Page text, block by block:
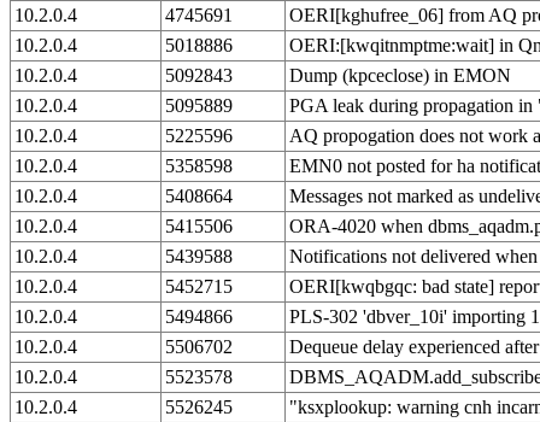
10.2.0.4 4745691
OERI[kghufree_06] from AQ
10.2.0.4
5018886
OERI:[kwqitnmptme:wait] in
10.2.0.4
5092843
Dump (kpceclose) in EMON
10.2.0.4
5095889
PGA leak during propagation
10.2.0.4
5225596
AQ propogation does not work
10.2.0.4
5358598
EMN0 not posted for ha
10.2.0.4
5408664
Messages not marked as
10.2.0.4
5415506
ORA-4020 when
10.2.0.4
5439588
Notifications not delivered
10.2.0.4
5452715
OERI[kwqbgqc: bad state]
10.2.0.4
5494866
PLS-302 'dbver_10i' importing
10.2.0.4
5506702
Dequeue delay experienced
10.2.0.4
5523578
10.2.0.4
5526245
"ksxplookup: warning cnh